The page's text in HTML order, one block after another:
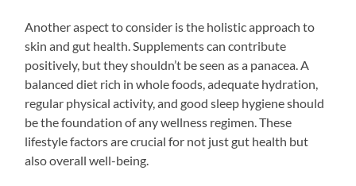
Another aspect to consider is the holistic approach to
skin and gut health. Supplements can contribute
positively, but they shouldn’t be seen as a panacea. A
balanced diet rich in whole foods, adequate hydration,
regular physical activity, and good sleep hygiene should
be the foundation of any wellness regimen. These
lifestyle factors are crucial for not just gut health but
also overall well-being.